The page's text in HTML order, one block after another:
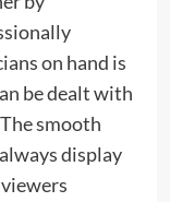
on hand is
be dealt with
smooth
display